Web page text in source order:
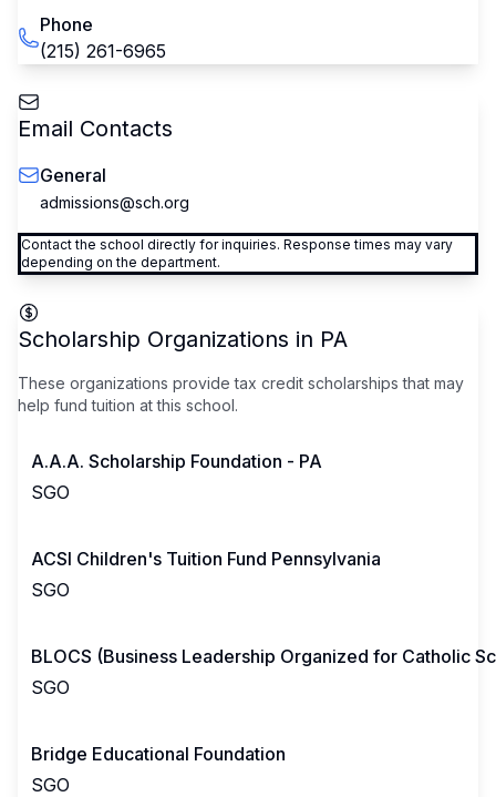
Phone
(215) 261-6965
Email Contacts
General
admissions@sch.org
Contact the school directly for inquiries. Response times may vary
depending on the department.
Scholarship Organizations in PA
These organizations provide tax credit scholarships that may
help fund tuition at this school.
A.A.A. Scholarship Foundation - PA
SGO
ACSI Children's Tuition Fund Pennsylvania
SGO
BLOCS (Business Leadership Organized for Catholic
SGO
Bridge Educational Foundation
SGO